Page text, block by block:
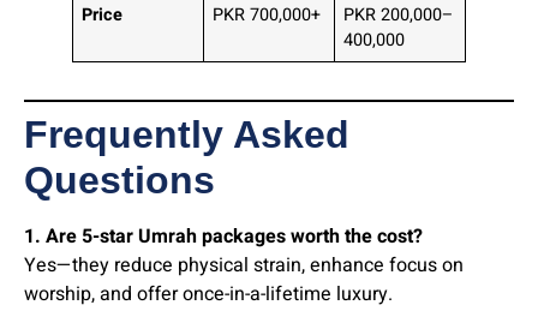
Price PKR 700,000+
PKR 200,000–
400,000
Frequently Asked
Questions
1. Are 5-star Umrah packages worth the cost?
Yes—they reduce physical strain, enhance focus on
worship, and offer once-in-a-lifetime luxury.